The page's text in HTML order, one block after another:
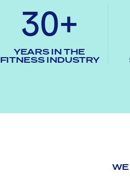
30+
YEARS IN THE
FITNESS INDUSTRY